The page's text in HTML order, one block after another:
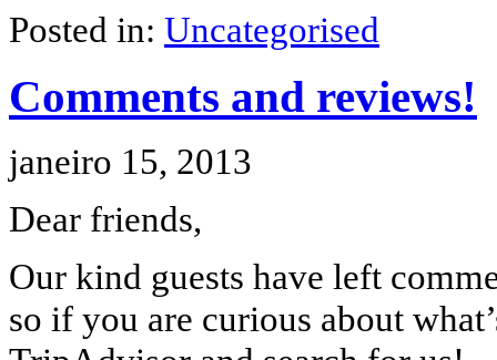
Posted in: Uncategorised
Comments and reviews!
janeiro 15, 2013
Dear friends,
Our kind guests have left
so if you are curious about